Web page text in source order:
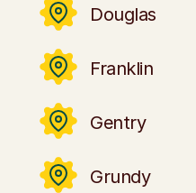
Douglas
Franklin
Gentry
Grundy